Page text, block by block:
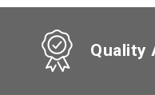
Quality